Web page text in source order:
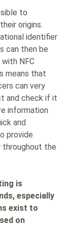
to
origins.
identifier
can then be
NFC
means that
can very
and check if it
information
and
provide
throughout the
is
especially
exist to
on